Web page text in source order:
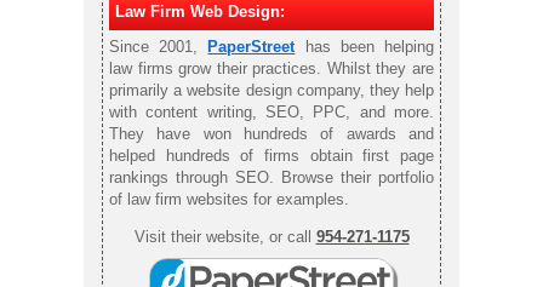
Law Firm Web Design:
Since 2001,PaperStreet has been helping
law firms grow their practices. Whilst they are
primarily a website design company, they help
with content writing, SEO, PPC, and more.
They have won hundreds of awards and
helped hundreds of firms obtain first page
rankings through SEO. Browse their portfolio
of law firm websites for examples.
Visit their website, or call 954-271-1175